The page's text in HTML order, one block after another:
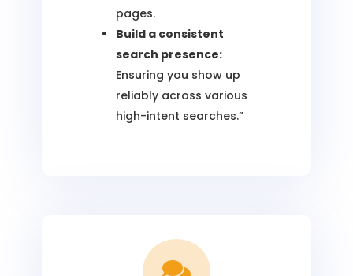
pages.
Build a consistent
search presence:
Ensuring you show up
reliably across various
high-intent searches.”